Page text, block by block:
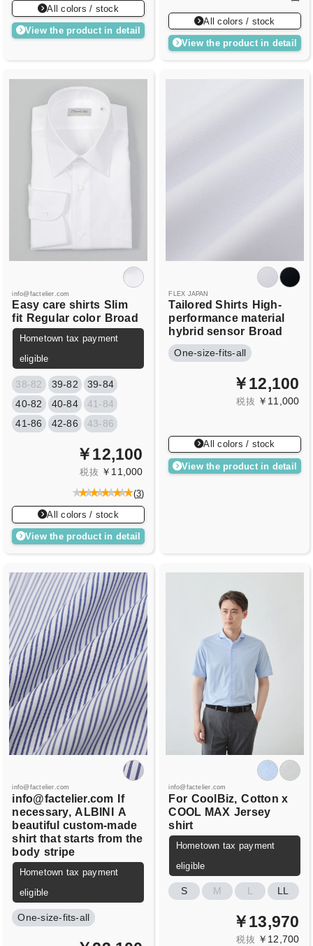
All colors / stock
View the product in detail
All colors / stock
View the product in detail
info@factelier.com
Easy care shirts Slim
fit Regular color Broad
Hometown tax payment
eligible
38-82 39-82
39-84
40-82
40-84
41-84
41-86
42-86 43-86
￥12,100
税抜 ￥11,000
(3)
All colors / stock
View the product in detail
FLEX JAPAN
Tailored Shirts High-
performance material
hybrid sensor Broad
One-size-fits-all
￥12,100
税抜 ￥11,000
All colors / stock
View the product in detail
info@factelier.com
info@factelier.com If
necessary, ALBINI A
beautiful custom-made
shirt that starts from the
body stripe
Hometown tax payment
eligible
One-size-fits-all
info@factelier.com
For CoolBiz, Cotton x
COOL MAX Jersey
shirt
Hometown tax payment
eligible
S M L LL
￥13,970
税抜 ￥12,700